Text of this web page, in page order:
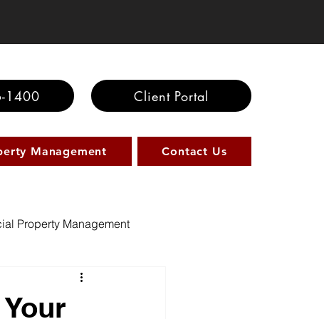
1400 Client Portal
Management Contact Us
Property Management